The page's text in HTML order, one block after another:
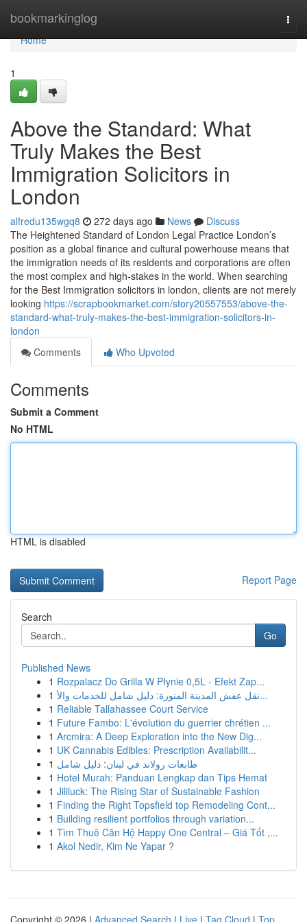
bookmarkinglog
Home
Home
1
Above the Standard: What
Truly Makes the Best
Immigration Solicitors in
London
alfredu135wgq8 272 days ago News
Discuss
The Heightened Standard of London Legal Practice London’s
position as a global finance and cultural powerhouse means that
the immigration needs of its residents and corporations are often
the most complex and high-stakes in the world. When searching
for the Best Immigration solicitors in london, clients are not merely
looking https://scrapbookmarket.com/story20557553/above-the-
standard-what-truly-makes-the-best-immigration-solicitors-in-
london
Comments
Who Upvoted
Comments
Submit a Comment
No HTML
HTML is disabled
Report Page
Search
Go
Published News
1 Rozpalacz Do Grilla W Płynie 0,5L - Efekt Zap...
1
نقل عفش المدينة المنورة: دليل شامل للخدمات والأ...
1 Reliable Tallahassee Court Service
1 Future Fambo: L'évolution du guerrier chrétien ...
1 Arcmira: A Deep Exploration into the New Dig...
1 UK Cannabis Edibles: Prescription Availabilit...
1 طابعات رولاند في لبنان: دليل شامل
1 Hotel Murah: Panduan Lengkap dan Tips Hemat
1 Jililuck: The Rising Star of Sustainable Fashion
1 Finding the Right Topsfield top Remodeling Cont...
1 Building resilient portfolios through variation...
1 Tìm Thuê Căn Hộ Happy One Central – Giá Tốt ,...
1 Akol Nedir, Kim Ne Yapar ?
Copyright © 2026 | Advanced Search | Live | Tag Cloud | Top